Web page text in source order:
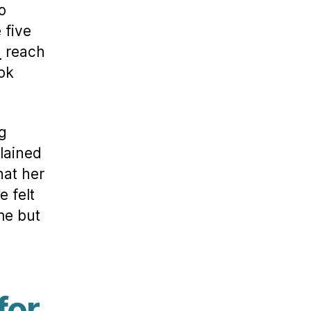
five
reach
her
felt
but